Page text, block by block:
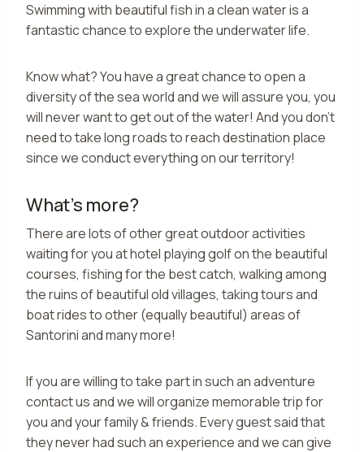
Swimming with beautiful fish in a clean water is a
fantastic chance to explore the underwater life.
Know what? You have a great chance to open a
diversity of the sea world and we will assure you, you
will never want to get out of the water! And you don’t
need to take long roads to reach destination place
since we conduct everything on our territory!
What’s more?
There are lots of other great outdoor activities
waiting for you at hotel playing golf on the beautiful
courses, fishing for the best catch, walking among
the ruins of beautiful old villages, taking tours and
boat rides to other (equally beautiful) areas of
Santorini and many more!
If you are willing to take part in such an adventure
contact us and we will organize memorable trip for
you and your family & friends. Every guest said that
they never had such an experience and we can give